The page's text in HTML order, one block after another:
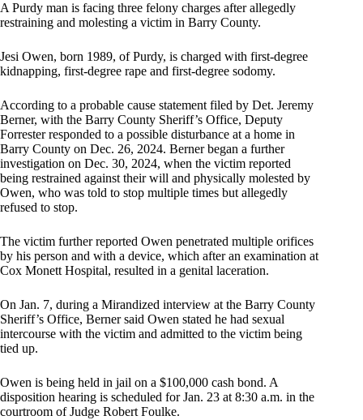
A Purdy man is facing three felony charges after allegedly
restraining and molesting a victim in Barry County.
Jesi Owen, born 1989, of Purdy, is charged with first-degree
kidnapping, first-degree rape and first-degree sodomy.
According to a probable cause statement filed by Det. Jeremy
Berner, with the Barry County Sheriff’s Office, Deputy
Forrester responded to a possible disturbance at a home in
Barry County on Dec. 26, 2024. Berner began a further
investigation on Dec. 30, 2024, when the victim reported
being restrained against their will and physically molested by
Owen, who was told to stop multiple times but allegedly
refused to stop.
The victim further reported Owen penetrated multiple orifices
by his person and with a device, which after an examination at
Cox Monett Hospital, resulted in a genital laceration.
On Jan. 7, during a Mirandized interview at the Barry County
Sheriff’s Office, Berner said Owen stated he had sexual
intercourse with the victim and admitted to the victim being
tied up.
Owen is being held in jail on a $100,000 cash bond. A
disposition hearing is scheduled for Jan. 23 at 8:30 a.m. in the
courtroom of Judge Robert Foulke.